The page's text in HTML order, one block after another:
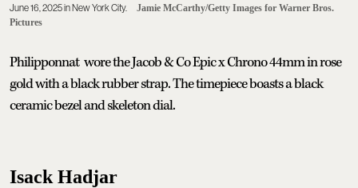
June 16, 2025 in New York City.
Jamie McCarthy/Getty Images for Warner Bros.
Pictures
Philipponnat wore the Jacob & Co Epic x Chrono 44mm in rose
gold with a black rubber strap. The timepiece boasts a black
ceramic bezel and skeleton dial.
Isack Hadjar